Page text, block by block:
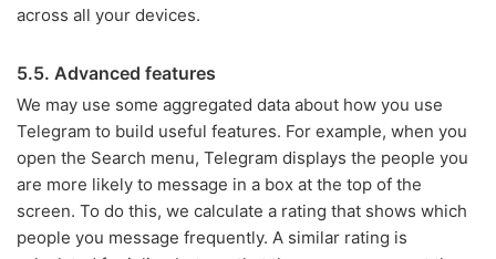
across all your devices.
5.5. Advanced features
We may use some aggregated data about how you use
Telegram to build useful features. For example, when you
open the Search menu, Telegram displays the people you
are more likely to message in a box at the top of the
screen. To do this, we calculate a rating that shows which
people you message frequently. A similar rating is